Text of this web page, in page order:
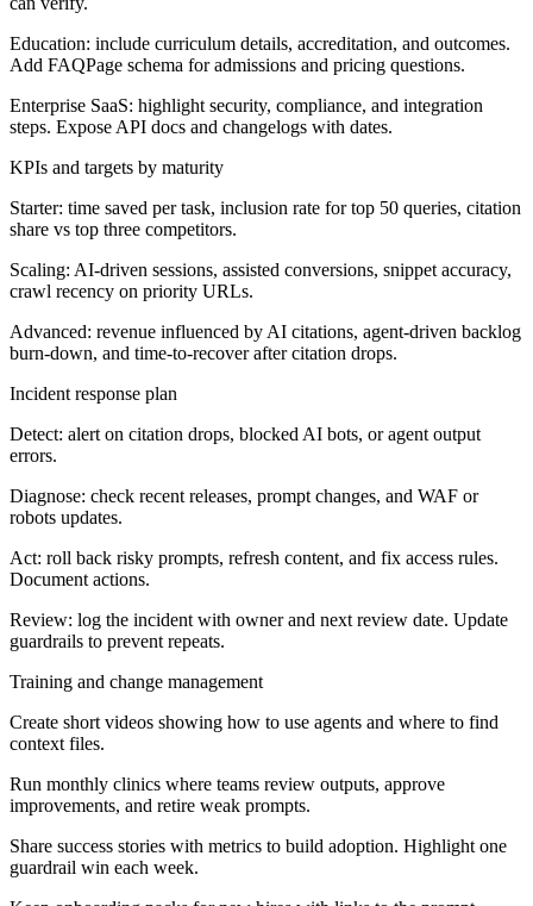
Education: include curriculum details, accreditation, and outcomes.
Add FAQPage schema for admissions and pricing questions.
Enterprise SaaS: highlight security, compliance, and integration
steps. Expose API docs and changelogs with dates.
KPIs and targets by maturity
Starter: time saved per task, inclusion rate for top 50 queries, citation
share vs top three competitors.
Scaling: AI-driven sessions, assisted conversions, snippet accuracy,
crawl recency on priority URLs.
Advanced: revenue influenced by AI citations, agent-driven backlog
burn-down, and time-to-recover after citation drops.
Incident response plan
Detect: alert on citation drops, blocked AI bots, or agent output
errors.
Diagnose: check recent releases, prompt changes, and WAF or
robots updates.
Act: roll back risky prompts, refresh content, and fix access rules.
Document actions.
Review: log the incident with owner and next review date. Update
guardrails to prevent repeats.
Training and change management
Create short videos showing how to use agents and where to find
context files.
Run monthly clinics where teams review outputs, approve
improvements, and retire weak prompts.
Share success stories with metrics to build adoption. Highlight one
guardrail win each week.